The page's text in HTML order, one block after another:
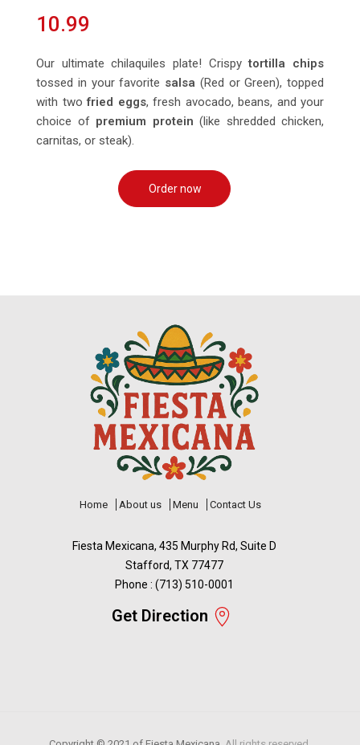
10.99
Our ultimate chilaquiles plate! Crispytortilla chips
tossed in your favorite salsa (Red or Green), topped
with twofried eggs, fresh avocado, beans, and your
choice of premium protein (like shredded chicken,
carnitas, or steak).
Order now
Home About us Menu Contact Us
Fiesta Mexicana, 435 Murphy Rd, Suite D
Stafford, TX 77477
Phone : (713) 510-0001
Get Direction